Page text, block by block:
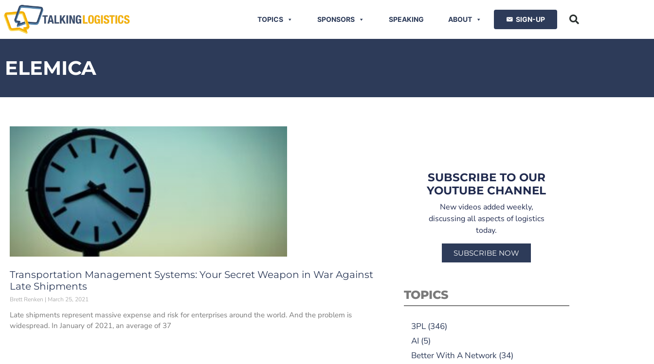
TOPICS SPONSORS SPEAKING ABOUT SIGN-UP
ELEMICA
Transportation Management Systems: Your Secret Weapon in War Against
Late Shipments
Brett Renken March 25, 2021
Late shipments represent massive expense and risk for enterprises around the world. And the problem is
widespread. In January of 2021, an average of 37
SUBSCRIBE TO OUR
YOUTUBE CHANNEL
New videos added weekly,
discussing all aspects of logistics
today.
SUBSCRIBE NOW
TOPICS
3PL(346)
AI (5)
Better With A Network(34)